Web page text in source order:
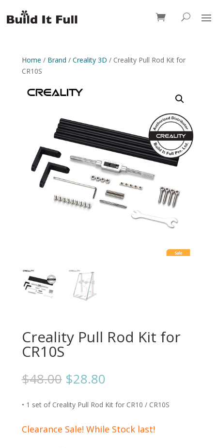
0 Items
Home / Brand / Creality 3D / Creality Pull Rod Kit for
CR10S
Sale
Creality Pull Rod Kit for
CR10S
$48.00 $28.80
• 1 set of Creality Pull Rod Kit for CR10 / CR10S
Clearance Sale! While Stock last!